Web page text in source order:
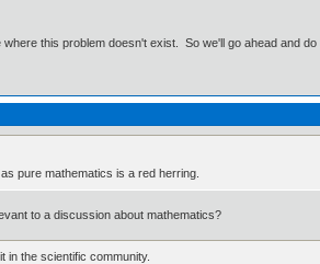
this problem doesn't exist. So we'll go ahead and do
pure mathematics is a red herring.
to a discussion about mathematics?
the scientific community.